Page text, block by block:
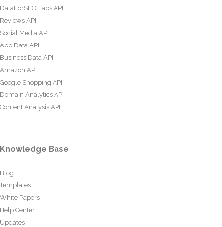
DataForSEO Labs API
Reviews API
Social Media API
App Data API
Business Data API
Amazon API
Google Shopping API
Domain Analytics API
Content Analysis API
Knowledge Base
Blog
Templates
White Papers
Help Center
Updates